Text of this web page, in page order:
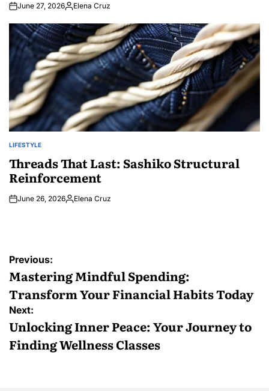
June 27, 2026Posted
Elena Cruz
POSTED
LIFESTYLE
Threads That Last: Sashiko Structural
Reinforcement
June 26, 2026Posted
Elena Cruz
Post
navigation
Previous:
Mastering Mindful Spending:
Transform Your Financial Habits Today
Next:
Unlocking Inner Peace: Your Journey to
Finding Wellness Classes